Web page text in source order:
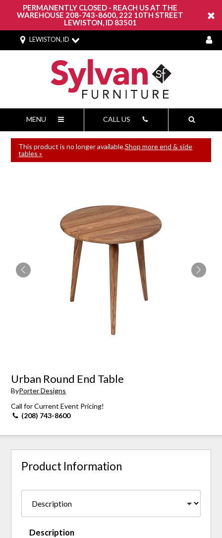
PERMANENTLY CLOSED - REACH US AT THE
WAREHOUSE 208-743-8600, 222 10TH STREET
LEWISTON, ID 83501
LEWISTON, ID
MENU CALL US
This product is no longer available.Shop more end & side
tables »
Urban Round End Table
ByPorter Designs
Call for Current Event Pricing!
(208) 743-8600
Product Information
Description